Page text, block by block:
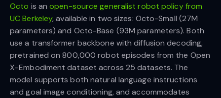
Octo is anopen-source generalist robot policy from
UC Berkeley, available in two sizes: Octo-Small (27M
parameters) and Octo-Base (93M parameters). Both
use a transformer backbone with diffusion decoding,
pretrained on 800,000 robot episodes from the Open
X-Embodiment dataset across 25 datasets. The
model supports both natural language instructions
and goal image conditioning, and accommodates